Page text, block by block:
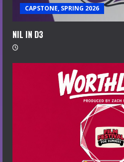
CAPSTONE, SPRING 2026
NIL IN D3